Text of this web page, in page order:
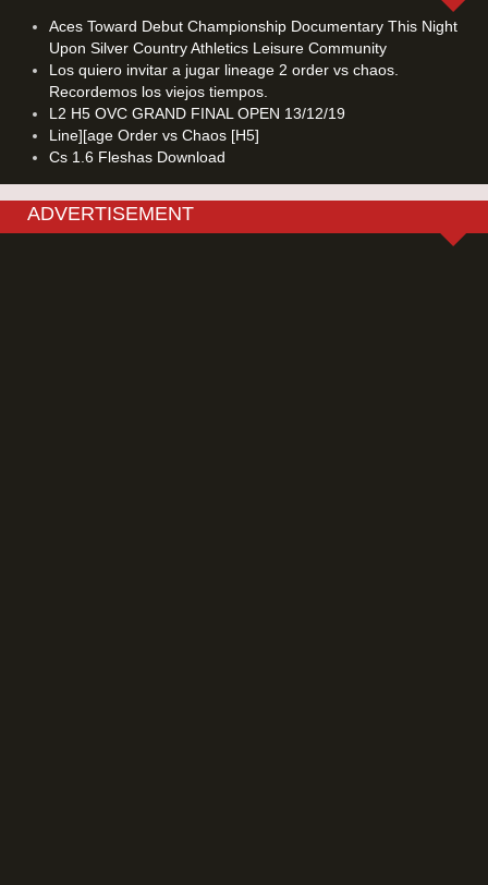
Aces Toward Debut Championship Documentary This Night
Upon Silver Country Athletics Leisure Community
Los quiero invitar a jugar lineage 2 order vs chaos.
Recordemos los viejos tiempos.
L2 H5 OVC GRAND FINAL OPEN 13/12/19
Line][age Order vs Chaos [H5]
Cs 1.6 Fleshas Download
ADVERTISEMENT